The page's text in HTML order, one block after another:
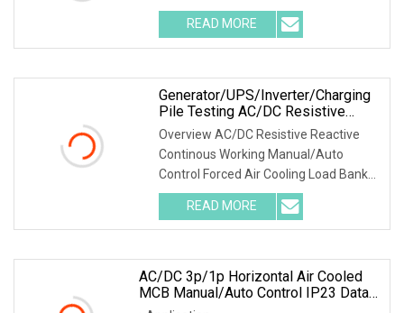
packs with multiple voltage ranges.
One machine is multi-purpose. 2.PTC
ceramic resistor
READ MORE
Generator/UPS/Inverter/Charging
Pile Testing AC/DC Resistive
Reactive Rlc Type Continous
Working Manual Control Forced Air
Cooling Wheels Portable Load
Bank
Overview AC/DC Resistive Reactive
Continous Working Manual/Auto
Control Forced Air Cooling Load Bank
Product Description According to
user's load requirements, we could
design various type of dry load
READ MORE
AC/DC 3p/1p Horizontal Air Cooled
MCB Manual/Auto Control IP23 Data
Center Resistive Rack Mounted Load